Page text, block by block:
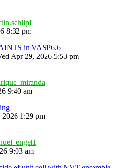
8:32 pm
in VASP6.6
Apr 29, 2026 5:53 pm
9:40 am
1:29 pm
9:03 am